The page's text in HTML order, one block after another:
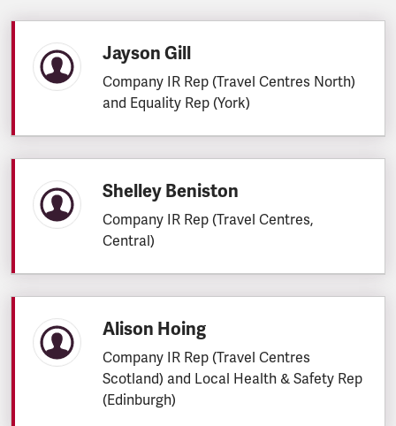
Jayson Gill
Company IR Rep (Travel Centres North)
and Equality Rep (York)
Shelley Beniston
Company IR Rep (Travel Centres,
Central)
Alison Hoing
Company IR Rep (Travel Centres
Scotland) and Local Health & Safety Rep
(Edinburgh)